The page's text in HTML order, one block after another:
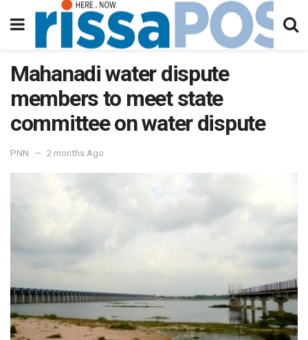
Mahanadi water dispute
members to meet state
committee on water dispute
PNN 2 months Ago